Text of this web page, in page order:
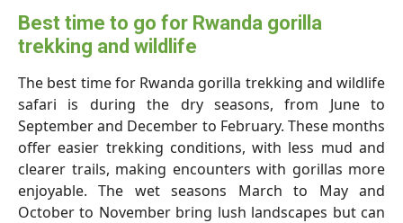
Best time to go for Rwanda gorilla
trekking and wildlife
The best time for Rwanda gorilla trekking and wildlife
safari is during the dry seasons, from June to
September and December to February. These months
offer easier trekking conditions, with less mud and
clearer trails, making encounters with gorillas more
enjoyable. The wet seasons March to May and
October to November bring lush landscapes but can